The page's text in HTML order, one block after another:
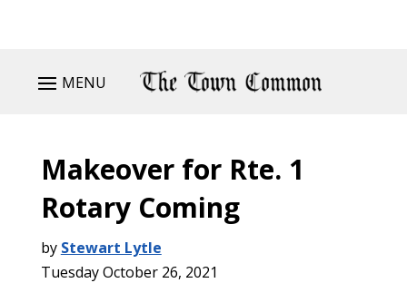
MENU
Makeover for Rte. 1
Rotary Coming
by Stewart Lytle
Tuesday October 26, 2021